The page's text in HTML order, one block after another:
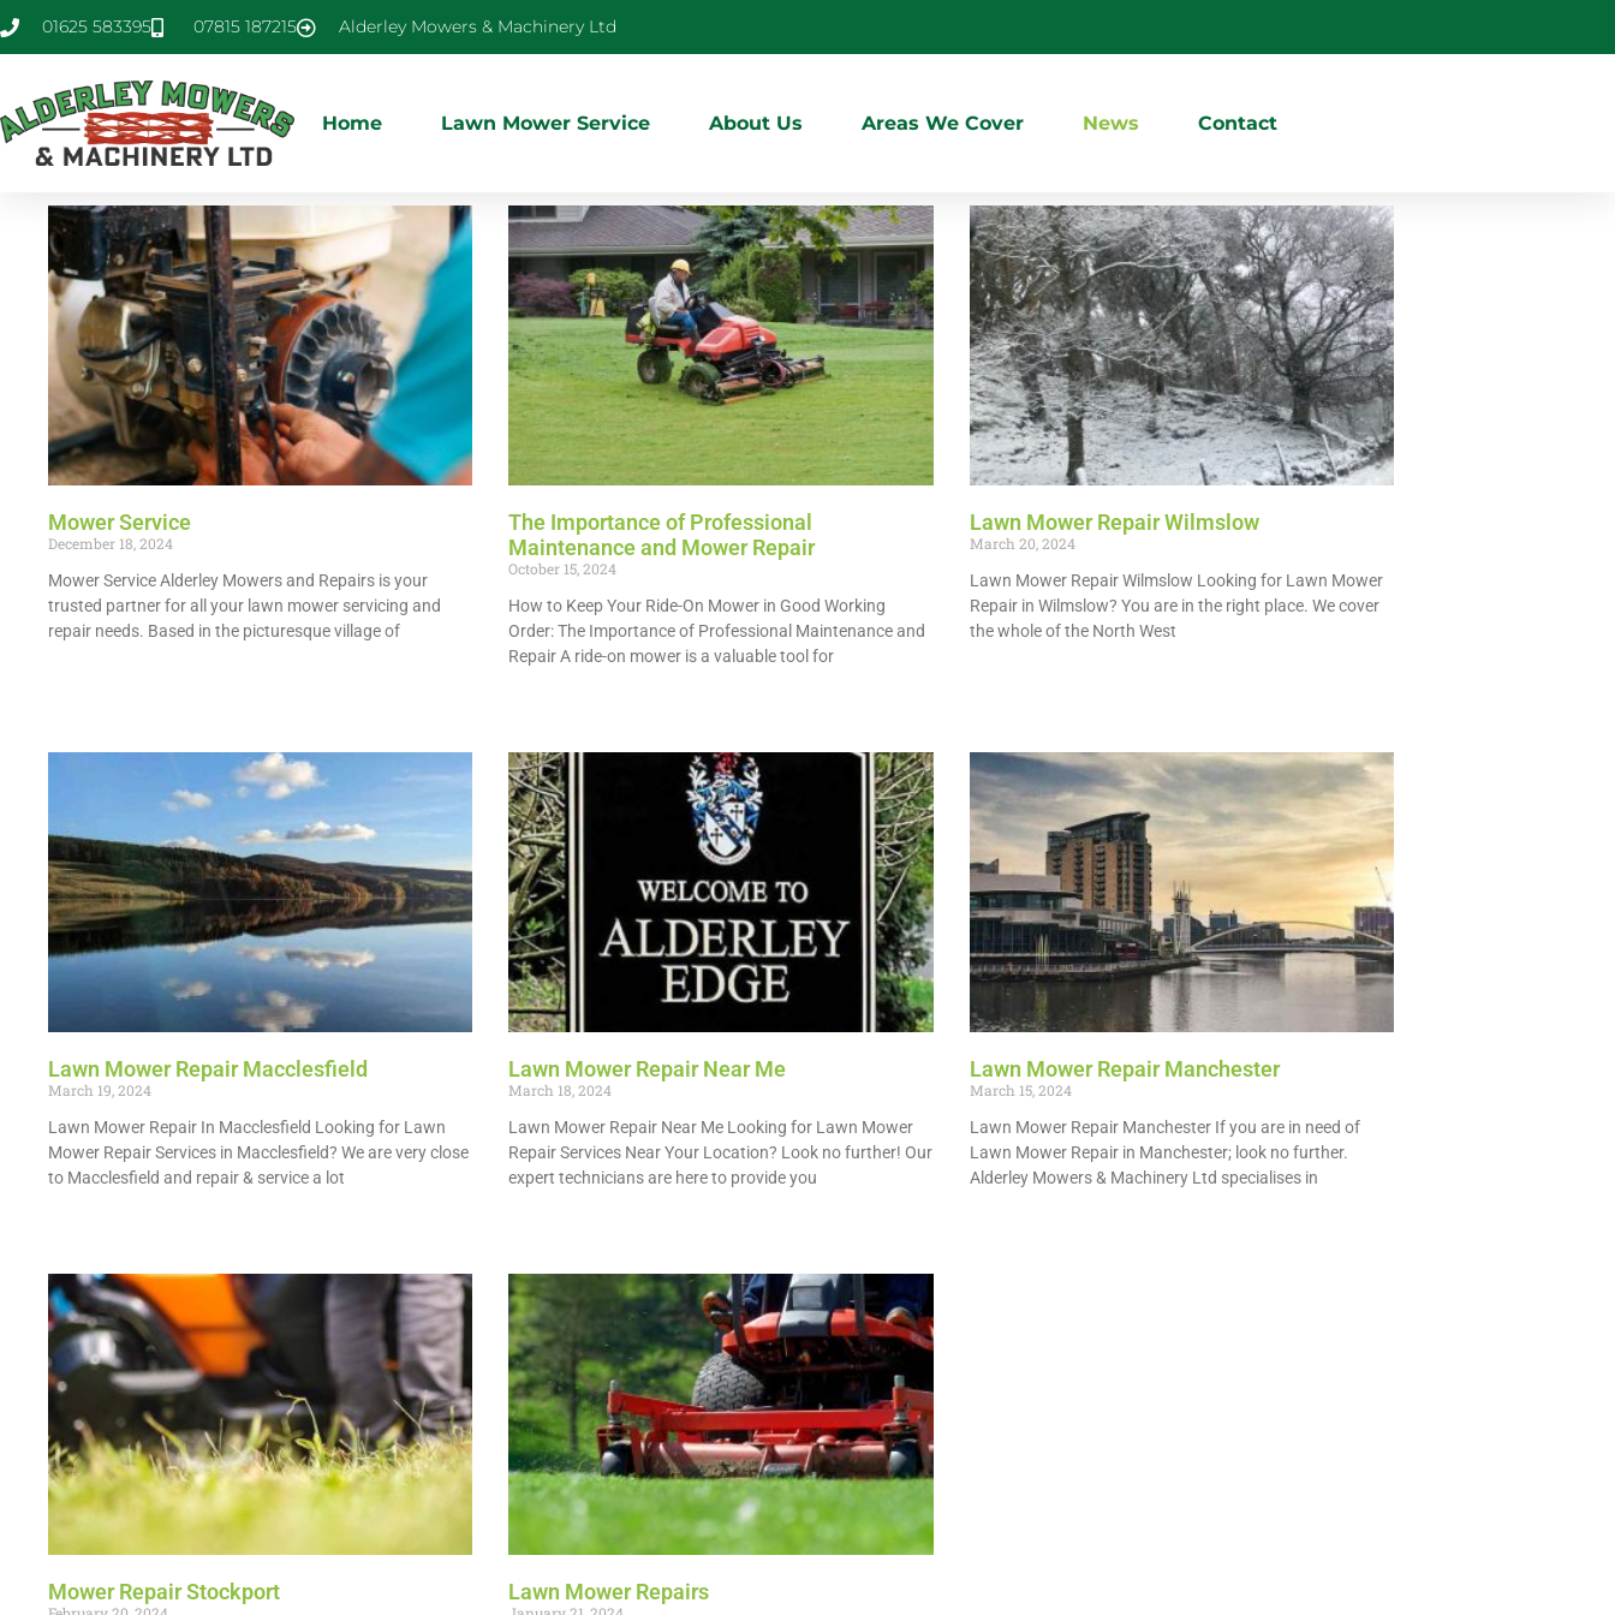
01625 583395 07815 187215 Alderley Mowers & Machinery Ltd
Home Lawn Mower Service About Us Areas We Cover News Contact
Mower Service
December 18, 2024
Mower Service Alderley Mowers and Repairs is your
trusted partner for all your lawn mower servicing and
repair needs. Based in the picturesque village of
The Importance of Professional
Maintenance and Mower Repair
October 15, 2024
How to Keep Your Ride-On Mower in Good Working
Order: The Importance of Professional Maintenance and
Repair A ride-on mower is a valuable tool for
Lawn Mower Repair Wilmslow
March 20, 2024
Lawn Mower Repair Wilmslow Looking for Lawn Mower
Repair in Wilmslow? You are in the right place. We cover
the whole of the North West
Lawn Mower Repair Macclesfield
March 19, 2024
Lawn Mower Repair In Macclesfield Looking for Lawn
Mower Repair Services in Macclesfield? We are very close
to Macclesfield and repair & service a lot
Lawn Mower Repair Near Me
March 18, 2024
Lawn Mower Repair Near Me Looking for Lawn Mower
Repair Services Near Your Location? Look no further! Our
expert technicians are here to provide you
Lawn Mower Repair Manchester
March 15, 2024
Lawn Mower Repair Manchester If you are in need of
Lawn Mower Repair in Manchester; look no further.
Alderley Mowers & Machinery Ltd specialises in
Mower Repair Stockport Lawn Mower Repairs